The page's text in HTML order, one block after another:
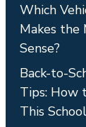
Which
Makes the
Sense?
Back-to-
Tips: How
This